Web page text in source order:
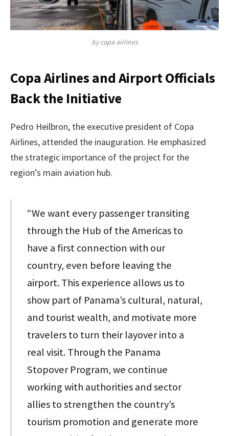
by copa airlines
Copa Airlines and Airport Officials
Back the Initiative
Pedro Heilbron, the executive president of Copa
Airlines, attended the inauguration. He emphasized
the strategic importance of the project for the
region’s main aviation hub.
“We want every passenger transiting
through the Hub of the Americas to
have a first connection with our
country, even before leaving the
airport. This experience allows us to
show part of Panama’s cultural, natural,
and tourist wealth, and motivate more
travelers to turn their layover into a
real visit. Through the Panama
Stopover Program, we continue
working with authorities and sector
allies to strengthen the country’s
tourism promotion and generate more